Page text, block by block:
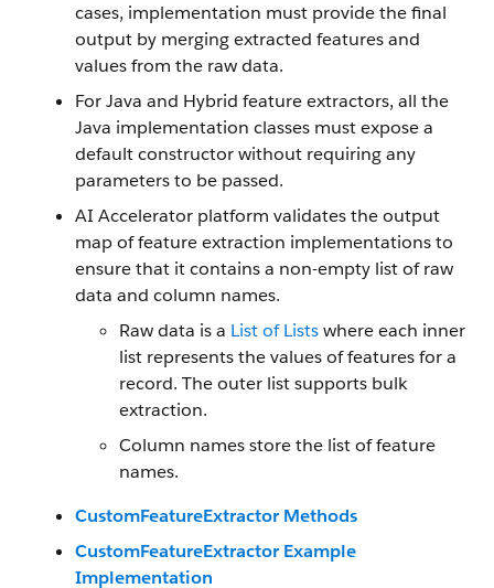
cases, implementation must provide the final
output by merging extracted features and
values from the raw data.
For Java and Hybrid feature extractors, all the
Java implementation classes must expose a
default constructor without requiring any
parameters to be passed.
AI Accelerator platform validates the output
map of feature extraction implementations to
ensure that it contains a non-empty list of raw
data and column names.
Raw data is a List of Listswhere each inner
list represents the values of features for a
record. The outer list supports bulk
extraction.
Column names store the list of feature
names.
CustomFeatureExtractor Methods
CustomFeatureExtractor Example
Implementation